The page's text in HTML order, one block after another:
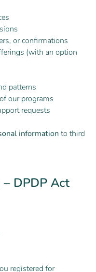
or confirmations
(with an option
patterns
our programs
requests
informationto third
– DPDP Act
registered for